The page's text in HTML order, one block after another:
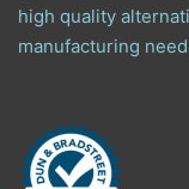
high quality
manufacturing